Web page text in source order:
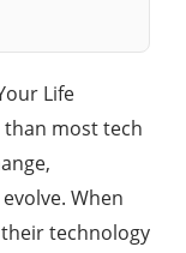
Life
than most tech
When
technology